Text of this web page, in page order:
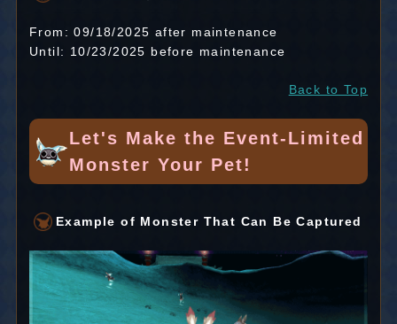
From: 09/18/2025 after maintenance
Until: 10/23/2025 before maintenance
Back to Top
Let's Make the Event-Limited
Monster Your Pet!
Example of Monster That Can Be Captured